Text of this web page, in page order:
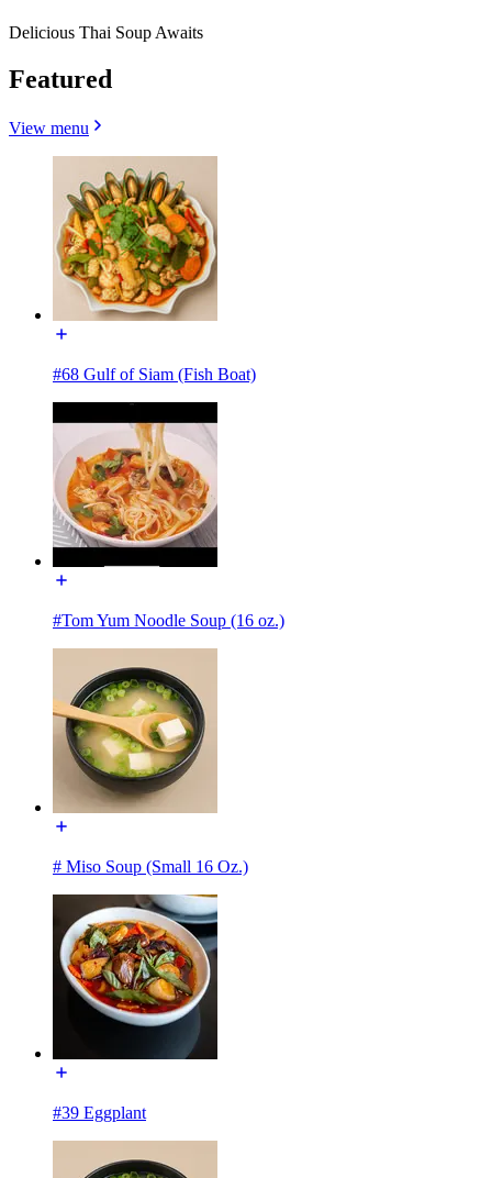
Delicious Thai Soup Awaits
Featured
View menu
#68 Gulf of Siam (Fish Boat)
#Tom Yum Noodle Soup (16 oz.)
# Miso Soup (Small 16 Oz.)
#39 Eggplant